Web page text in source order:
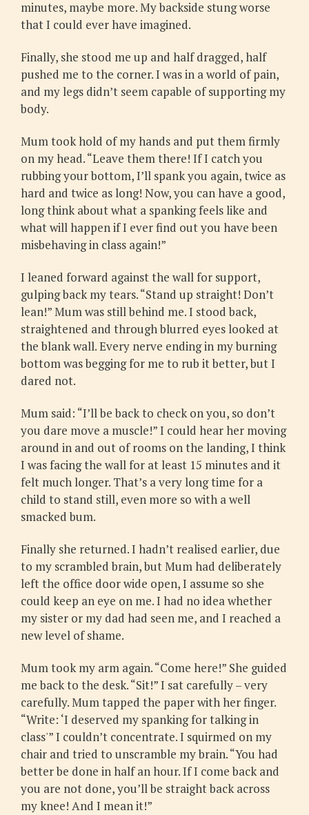
minutes, maybe more. My backside stung worse
that I could ever have imagined.
Finally, she stood me up and half dragged, half
pushed me to the corner. I was in a world of pain,
and my legs didn’t seem capable of supporting my
body.
Mum took hold of my hands and put them firmly
on my head. “Leave them there! If I catch you
rubbing your bottom, I’ll spank you again, twice as
hard and twice as long! Now, you can have a good,
long think about what a spanking feels like and
what will happen if I ever find out you have been
misbehaving in class again!”
I leaned forward against the wall for support,
gulping back my tears. “Stand up straight! Don’t
lean!” Mum was still behind me. I stood back,
straightened and through blurred eyes looked at
the blank wall. Every nerve ending in my burning
bottom was begging for me to rub it better, but I
dared not.
Mum said: “I’ll be back to check on you, so don’t
you dare move a muscle!” I could hear her moving
around in and out of rooms on the landing, I think
I was facing the wall for at least 15 minutes and it
felt much longer. That’s a very long time for a
child to stand still, even more so with a well
smacked bum.
Finally she returned. I hadn’t realised earlier, due
to my scrambled brain, but Mum had deliberately
left the office door wide open, I assume so she
could keep an eye on me. I had no idea whether
my sister or my dad had seen me, and I reached a
new level of shame.
Mum took my arm again. “Come here!” She guided
me back to the desk. “Sit!” I sat carefully – very
carefully. Mum tapped the paper with her finger.
“Write: ‘I deserved my spanking for talking in
class'” I couldn’t concentrate. I squirmed on my
chair and tried to unscramble my brain. “You had
better be done in half an hour. If I come back and
you are not done, you’ll be straight back across
my knee! And I mean it!”